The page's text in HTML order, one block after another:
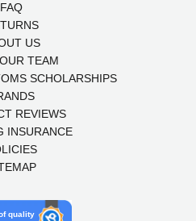
FAQ
US
TEAM
SCHOLARSHIPS
REVIEWS
INSURANCE
quality